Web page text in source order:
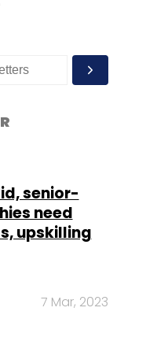
senior-
need
upskilling
7 Mar, 2023